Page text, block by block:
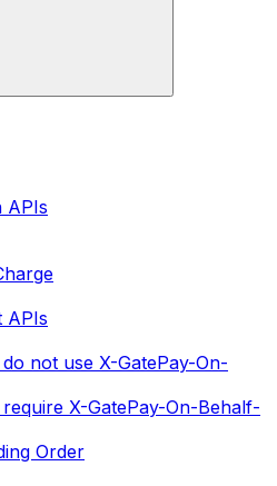
APIs
APIs
not use X-GatePay-On-
X-GatePay-On-Behalf-
Order